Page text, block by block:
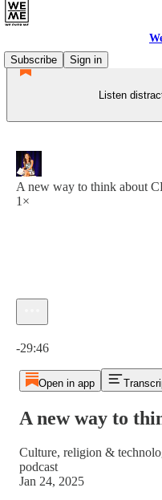
Subscribe
Sign in
Listen
A new way to think about
1×
-29:46
Open in app
A new way to
Culture, religion &
podcast
Jan 24, 2025